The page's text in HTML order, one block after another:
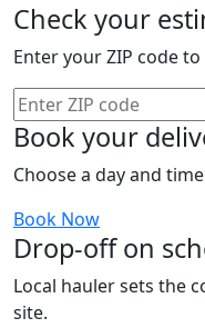
Check your
Enter your ZIP code
Book your
Choose a day and
Book Now
Drop-off on
Local hauler sets the
site.